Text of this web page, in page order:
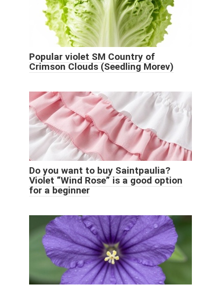
Popular violet SM Country of
Crimson Clouds (Seedling Morev)
Do you want to buy Saintpaulia?
Violet “Wind Rose” is a good option
for a beginner